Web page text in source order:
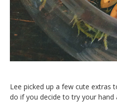
Lee picked up a few cute
do if you decide to try your